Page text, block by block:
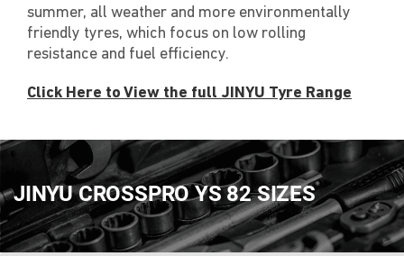
summer, all weather and more environmentally
friendly tyres, which focus on low rolling
resistance and fuel efficiency.
Click Here to View the full JINYU Tyre Range
JINYU CROSSPRO YS 82 SIZES